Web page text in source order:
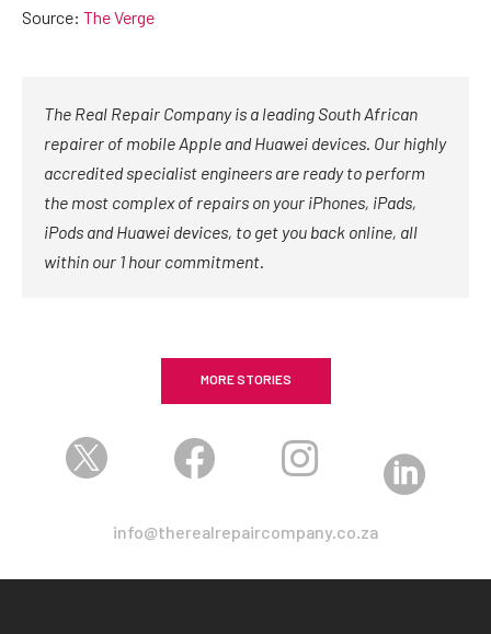
Source: The Verge
The Real Repair Company is a leading South African
repairer of mobile Apple and Huawei devices. Our highly
accredited specialist engineers are ready to perform
the most complex of repairs on your iPhones, iPads,
iPods and Huawei devices, to get you back online, all
within our 1 hour commitment.
MORE STORIES
   
info@therealrepaircompany.co.za